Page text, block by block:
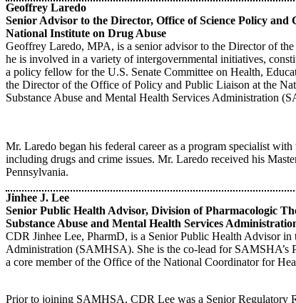
Geoffrey Laredo
Senior Advisor to the Director, Office of Science Policy and
National Institute on Drug Abuse
Geoffrey Laredo, MPA, is a senior advisor to the Director of
he is involved in a variety of intergovernmental initiatives,
a policy fellow for the U.S. Senate Committee on Health,
the Director of the Office of Policy and Public Liaison at the
Substance Abuse and Mental Health Services Administration
Mr. Laredo began his federal career as a program specialist
including drugs and crime issues. Mr. Laredo received his
Pennsylvania.
Jinhee J. Lee
Senior Public Health Advisor, Division of Pharmacologic
Substance Abuse and Mental Health Services
CDR Jinhee Lee, PharmD, is a Senior Public Health Advisor in
Administration (SAMHSA). She is the co-lead for SAMSHA’s
a core member of the Office of the National Coordinator for
Prior to joining SAMHSA, CDR Lee was a Senior Regulatory